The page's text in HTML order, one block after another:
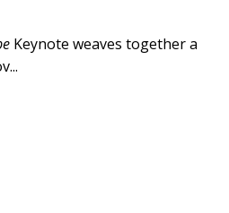
Keynote weaves together a